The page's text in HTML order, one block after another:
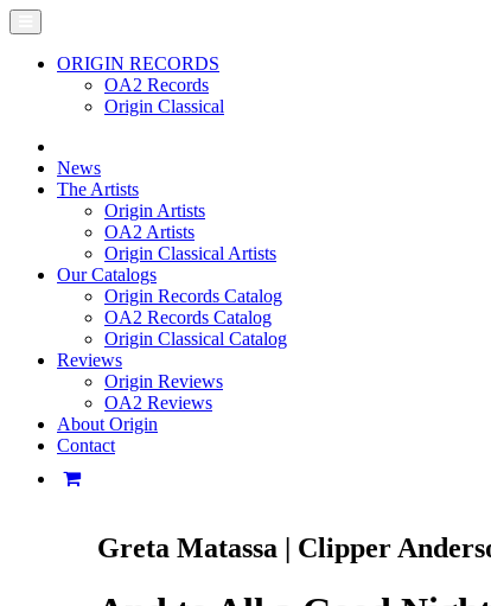
ORIGIN RECORDS
OA2 Records
Origin Classical
News
The Artists
Origin Artists
OA2 Artists
Origin Classical Artists
Our Catalogs
Origin Records Catalog
OA2 Records Catalog
Origin Classical Catalog
Reviews
Origin Reviews
OA2 Reviews
About Origin
Contact
Greta Matassa | Clipper